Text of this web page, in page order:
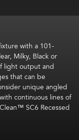
with a 101-
Milky, Black or
light output and
that can be
unique angled
continuous lines of
SC6 Recessed